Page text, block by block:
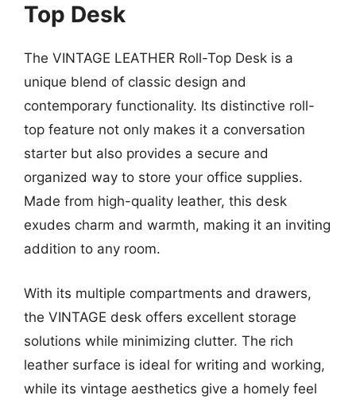
Top Desk
The VINTAGE LEATHER Roll-Top Desk is a
unique blend of classic design and
contemporary functionality. Its distinctive roll-
top feature not only makes it a conversation
starter but also provides a secure and
organized way to store your office supplies.
Made from high-quality leather, this desk
exudes charm and warmth, making it an inviting
addition to any room.
With its multiple compartments and drawers,
the VINTAGE desk offers excellent storage
solutions while minimizing clutter. The rich
leather surface is ideal for writing and working,
while its vintage aesthetics give a homely feel